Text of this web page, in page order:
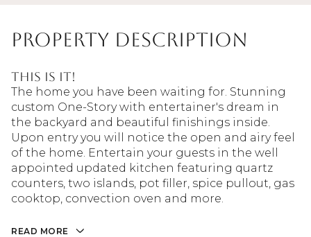
Property Description
This is it!
The home you have been waiting for. Stunning
custom One-Story with entertainer's dream in
the backyard and beautiful finishings inside.
Upon entry you will notice the open and airy feel
of the home. Entertain your guests in the well
appointed updated kitchen featuring quartz
counters, two islands, pot filler, spice pullout, gas
cooktop, convection oven and more.
READ MORE